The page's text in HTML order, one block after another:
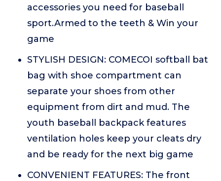
accessories you need for baseball
sport.Armed to the teeth & Win your
game
STYLISH DESIGN: COMECOI softball bat
bag with shoe compartment can
separate your shoes from other
equipment from dirt and mud. The
youth baseball backpack features
ventilation holes keep your cleats dry
and be ready for the next big game
CONVENIENT FEATURES: The front